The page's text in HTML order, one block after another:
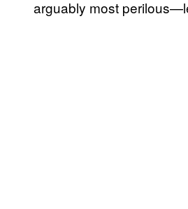
arguably most